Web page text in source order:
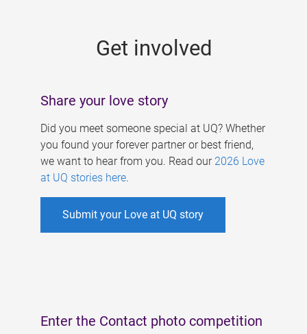
Get involved
Share your love story
Did you meet someone special at UQ? Whether
you found your forever partner or best friend,
we want to hear from you. Read our 2026 Love
at UQ stories here.
Submit your Love at UQ story
Enter the Contact photo competition